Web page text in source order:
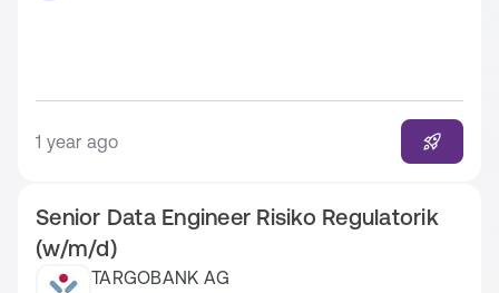
1 year ago
Senior Data Engineer Risiko Regulatorik
(w/m/d)
TARGOBANK AG